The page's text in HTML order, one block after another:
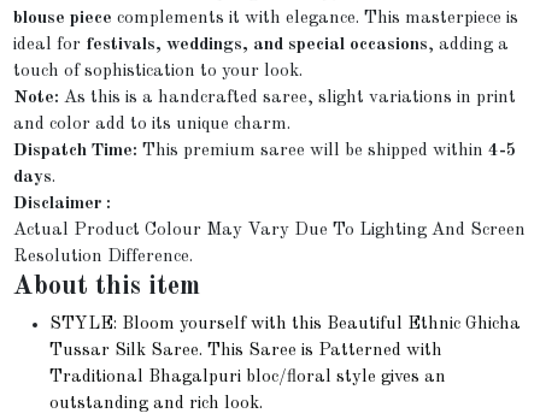
blouse piece complements it with elegance. This masterpiece is
ideal for festivals, weddings, and special occasions, adding a
touch of sophistication to your look.
Note: As this is a handcrafted saree, slight variations in print
and color add to its unique charm.
Dispatch Time: This premium saree will be shipped within4-5
days.
Disclaimer :
Actual Product Colour May Vary Due To Lighting And Screen
Resolution Difference.
About this item
STYLE: Bloom yourself with this Beautiful Ethnic Ghicha
Tussar Silk Saree. This Saree is Patterned with
Traditional Bhagalpuri bloc/floral style gives an
outstanding and rich look.